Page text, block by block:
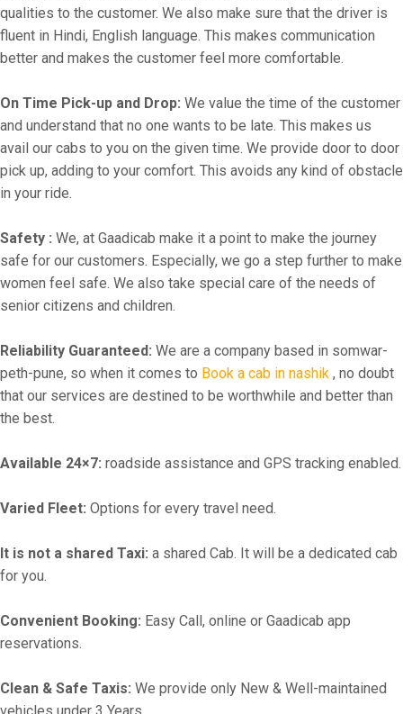
qualities to the customer. We also make sure that the driver is
fluent in Hindi, English language. This makes communication
better and makes the customer feel more comfortable.
On Time Pick-up and Drop: We value the time of the customer
and understand that no one wants to be late. This makes us
avail our cabs to you on the given time. We provide door to door
pick up, adding to your comfort. This avoids any kind of obstacle
in your ride.
Safety : We, at Gaadicab make it a point to make the journey
safe for our customers. Especially, we go a step further to make
women feel safe. We also take special care of the needs of
senior citizens and children.
Reliability Guaranteed: We are a company based in somwar-
peth-pune, so when it comes to Book a cab in nashik , no doubt
that our services are destined to be worthwhile and better than
the best.
Available 24×7: roadside assistance and GPS tracking enabled.
Varied Fleet: Options for every travel need.
It is not a shared Taxi: a shared Cab. It will be a dedicated cab
for you.
Convenient Booking: Easy Call, online or Gaadicab app
reservations.
Clean & Safe Taxis: We provide only New & Well-maintained